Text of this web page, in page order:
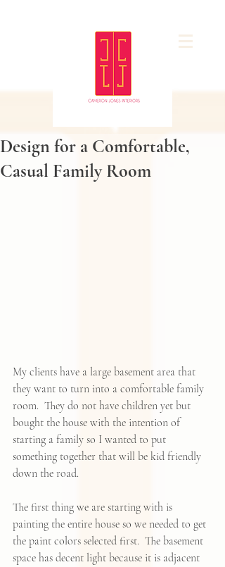
Design for a Comfortable,
Casual Family Room
My clients have a large basement area that
they want to turn into a comfortable family
room.  They do not have children yet but
bought the house with the intention of
starting a family so I wanted to put
something together that will be kid friendly
down the road.
The first thing we are starting with is
painting the entire house so we needed to get
the paint colors selected first.  The basement
space has decent light because it is adjacent